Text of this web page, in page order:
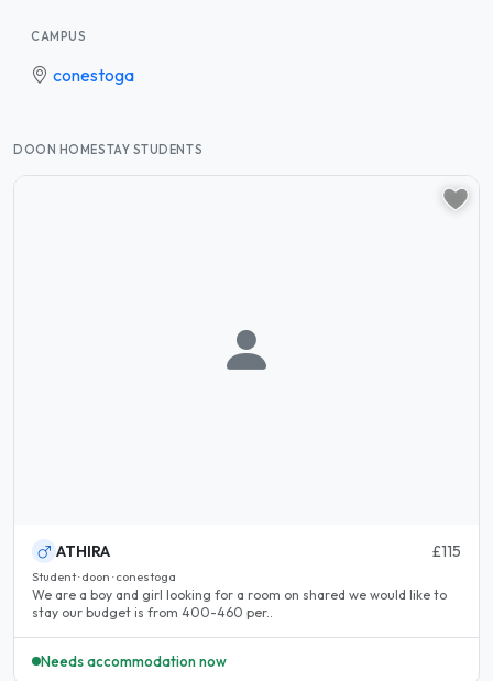
CAMPUS
conestoga
DOON HOMESTAY STUDENTS
ATHIRA £115
Student · doon · conestoga
We are a boy and girl looking for a room on shared we would like to
stay our budget is from 400-460 per..
Needs accommodation now